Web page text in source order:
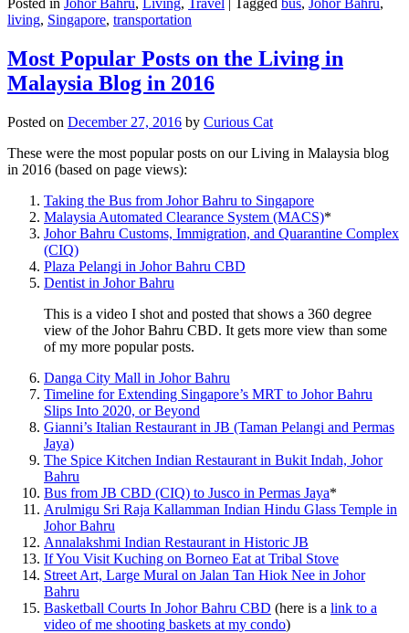
Posted in Johor Bahru, Living, Travel | Tagged bus, Johor Bahru,
living, Singapore, transportation
Most Popular Posts on the Living in
Malaysia Blog in 2016
Posted on December 27, 2016 by Curious Cat
These were the most popular posts on our Living in Malaysia blog
in 2016 (based on page views):
Taking the Bus from Johor Bahru to Singapore
Malaysia Automated Clearance System (MACS)*
Johor Bahru Customs, Immigration, and Quarantine Complex
(CIQ)
Plaza Pelangi in Johor Bahru CBD
Dentist in Johor Bahru
This is a video I shot and posted that shows a 360 degree
view of the Johor Bahru CBD. It gets more view than some
of my more popular posts.
Danga City Mall in Johor Bahru
Timeline for Extending Singapore’s MRT to Johor Bahru
Slips Into 2020, or Beyond
Gianni’s Italian Restaurant in JB (Taman Pelangi and Permas
Jaya)
The Spice Kitchen Indian Restaurant in Bukit Indah, Johor
Bahru
Bus from JB CBD (CIQ) to Jusco in Permas Jaya*
Arulmigu Sri Raja Kallamman Indian Hindu Glass Temple in
Johor Bahru
Annalakshmi Indian Restaurant in Historic JB
If You Visit Kuching on Borneo Eat at Tribal Stove
Street Art, Large Mural on Jalan Tan Hiok Nee in Johor
Bahru
Basketball Courts In Johor Bahru CBD (here is a link to a
video of me shooting baskets at my condo)